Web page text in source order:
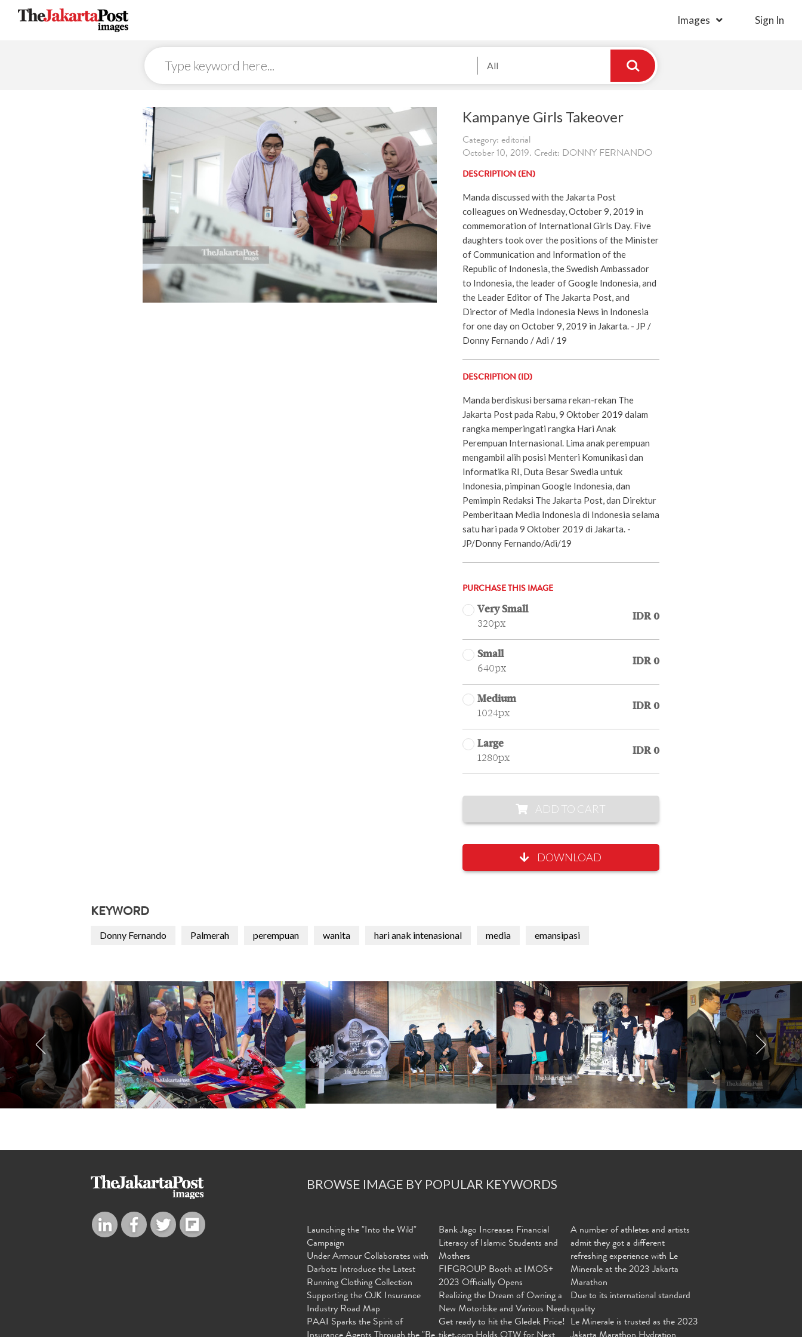
Images Sign In
All
Kampanye Girls Takeover
Category: editorial
October 10, 2019. Credit: DONNY FERNANDO
DESCRIPTION (EN)
Manda discussed with the Jakarta Post
colleagues on Wednesday, October 9, 2019 in
commemoration of International Girls Day. Five
daughters took over the positions of the Minister
of Communication and Information of the
Republic of Indonesia, the Swedish Ambassador
to Indonesia, the leader of Google Indonesia, and
the Leader Editor of The Jakarta Post, and
Director of Media Indonesia News in Indonesia
for one day on October 9, 2019 in Jakarta. - JP /
Donny Fernando / Adi / 19
DESCRIPTION (ID)
Manda berdiskusi bersama rekan-rekan The
Jakarta Post pada Rabu, 9 Oktober 2019 dalam
rangka memperingati rangka Hari Anak
Perempuan Internasional. Lima anak perempuan
mengambil alih posisi Menteri Komunikasi dan
Informatika RI, Duta Besar Swedia untuk
Indonesia, pimpinan Google Indonesia, dan
Pemimpin Redaksi The Jakarta Post, dan Direktur
Pemberitaan Media Indonesia di Indonesia selama
satu hari pada 9 Oktober 2019 di Jakarta. -
JP/Donny Fernando/Adi/19
PURCHASE THIS IMAGE
Very Small
320px
IDR 0
Small
640px
IDR 0
Medium
1024px
IDR 0
Large
1280px
IDR 0
ADD TO CART
DOWNLOAD
KEYWORD
Donny Fernando Palmerah perempuan wanita hari anak intenasional media emansipasi
BROWSE IMAGE BY POPULAR KEYWORDS
Launching the "Into the Wild"
Campaign
Under Armour Collaborates with
Darbotz Introduce the Latest
Running Clothing Collection
Supporting the OJK Insurance
Industry Road Map
PAAI Sparks the Spirit of
Bank Jago Increases Financial
Literacy of Islamic Students and
Mothers
FIFGROUP Booth at IMOS+
2023 Officially Opens
Realizing the Dream of Owning a
New Motorbike and Various Needs
Get ready to hit the Gledek Price!
A number of athletes and artists
admit they got a different
refreshing experience with Le
Minerale at the 2023 Jakarta
Marathon
Due to its international standard
quality
Le Minerale is trusted as the 2023